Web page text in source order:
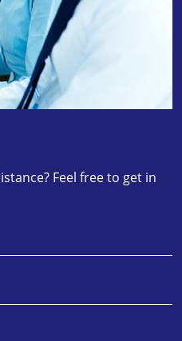
Feel free to get in